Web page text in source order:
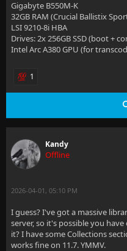
Gigabyte B550M-K
32GB RAM (Crucial Ballistix
LSI 9210-8i HBA
Drives: 2x 256GB SSD (boot +
Intel Arc A380 GPU (for
1
Kandy
Offline
2026-04-01, 05:10 PM
I guess? I've got a massive
server, so it's possible you
it? I have some Collections
works fine on 11.7. YMMV.